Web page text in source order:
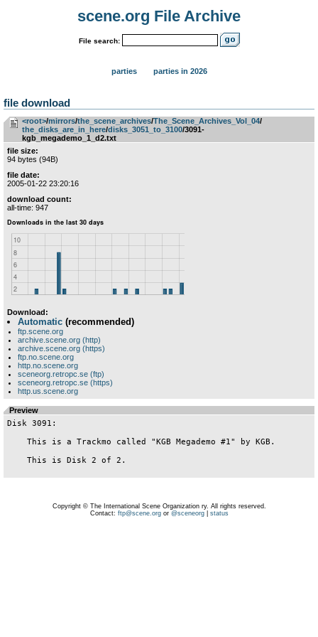
scene.org File Archive
File search:
parties parties in 2026
file download
<root>­/­mirrors­/­the_scene_archives­/­The_Scene_Archives_Vol_04­/­
the_disks_are_in_here­/­disks_3051_to_3100/3091-
kgb_megademo_1_d2.txt
file size:
94 bytes (94B)
file date:
2005-01-22 23:20:16
download count:
all-time: 947
Download:
Automatic (recommended)
ftp.scene.org
archive.scene.org (http)
archive.scene.org (https)
ftp.no.scene.org
http.no.scene.org
sceneorg.retropc.se (ftp)
sceneorg.retropc.se (https)
http.us.scene.org
Preview
Disk 3091:
Copyright © The International Scene Organization ry. All rights reserved.
Contact: ftp@scene.orgor @sceneorg| status